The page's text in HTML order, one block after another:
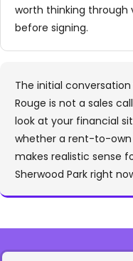
worth thinking through
before signing.
The initial conversation
Rouge is not a sales
look at your financial
whether a rent-to-
makes realistic sense
Sherwood Park right